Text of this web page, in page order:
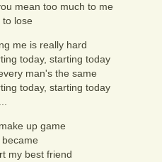
mean too much to me
to lose
me is really hard
today, starting today
man's the same
today, starting today
up game
my best friend